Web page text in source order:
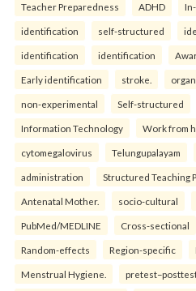
Teacher Preparedness ADHD
identification self-structured
identification identification
Early identification stroke.
non-experimental Self-structured
Information Technology Work from
cytomegalovirus Telungupalayam
administration Structured Teaching
Antenatal Mother. socio-cultural
PubMed/MEDLINE Cross-sectional
Random-effects Region-specific
Menstrual Hygiene.